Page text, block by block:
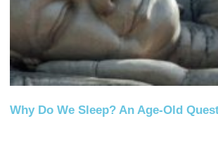
Why Do We Sleep? An Age-Old